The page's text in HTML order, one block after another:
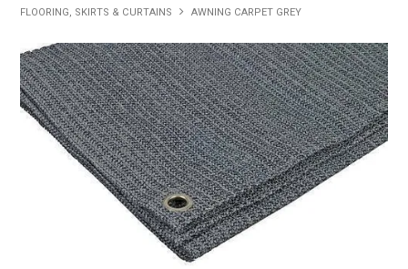
CARAVANS
PRODUCTS
MAKES
SELF CONTAINMENT
WORKSHOP SERVICES
FLOORING, SKIRTS & CURTAINS
AWNING CARPET GREY